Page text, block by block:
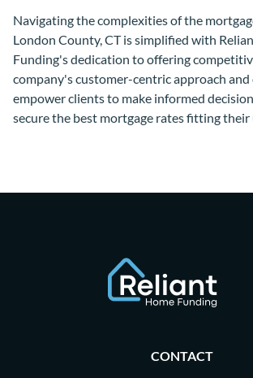
Navigating the complexities of the
London County, CT is simplified with
Funding's dedication to offering
company's customer-centric approach
empower clients to make informed
secure the best mortgage rates fitting their
CONTACT